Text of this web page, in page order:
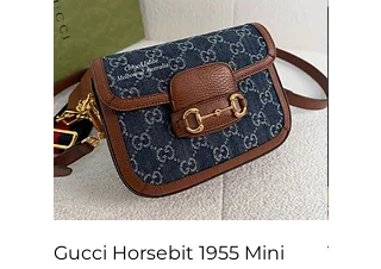
Gucci Horsebit 1955 Mini
Van